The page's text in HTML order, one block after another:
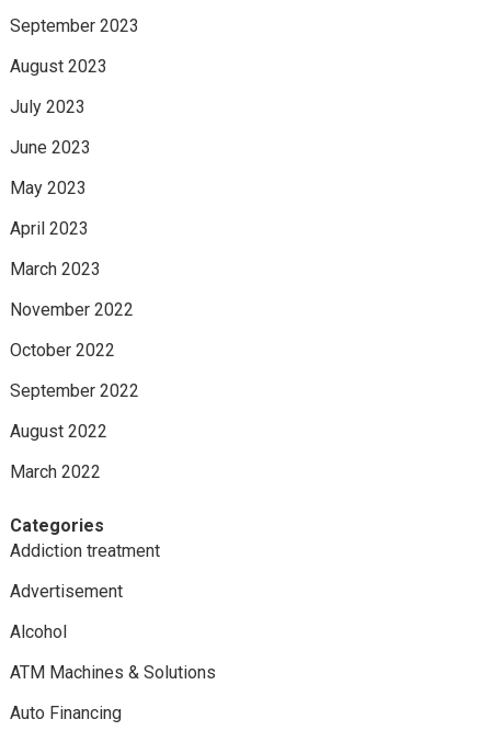
September 2023
August 2023
July 2023
June 2023
May 2023
April 2023
March 2023
November 2022
October 2022
September 2022
August 2022
March 2022
Categories
Addiction treatment
Advertisement
Alcohol
ATM Machines & Solutions
Auto Financing